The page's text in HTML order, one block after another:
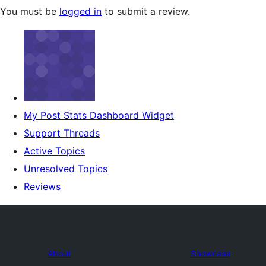
You must be logged in to submit a review.
My Post Stats Dashboard Widget
Support Threads
Active Topics
Unresolved Topics
Reviews
About
Showcase